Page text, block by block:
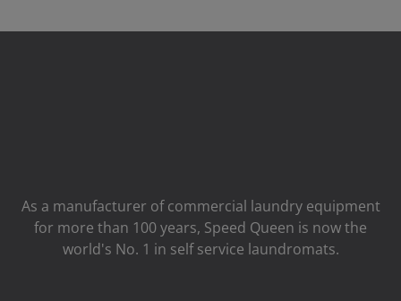
As a manufacturer of commercial laundry equipment
for more than 100 years, Speed ​​Queen is now the
world's No. 1 in self service laundromats.